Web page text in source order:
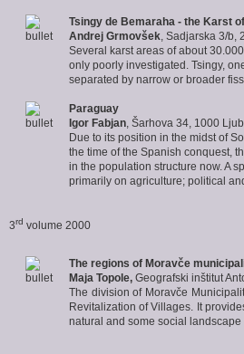
Tsingy de Bemaraha - the Karst
Andrej Grmovšek , Sadjarska 3/b,
Several karst areas of about
only poorly investigated. Tsingy,
separated by narrow or broader
Paraguay
Igor Fabjan , Šarhova 34, 1000
Due to its position in the midst of
the time of the Spanish conquest,
in the population structure now. A
primarily on agriculture; political
3rd volume 2000
The regions of Moravče
Maja Topole, Geografski inštitut
The division of Moravče
Revitalization of Villages. It
natural and some social